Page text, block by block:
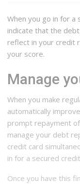
When you go in for
indicate that the
reflect in your credit
your score.
Manage
When you make
automatically
prompt repayment
manage your debt
credit card
in for a secured
Once you have this